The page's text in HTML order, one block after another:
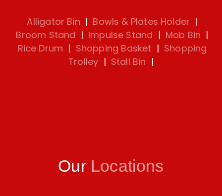
Alligator Bin | Bowls & Plates Holder |
Broom Stand | Impulse Stand | Mob Bin |
Rice Drum | Shopping Basket | Shopping
Trolley | Stall Bin |
Our Locations